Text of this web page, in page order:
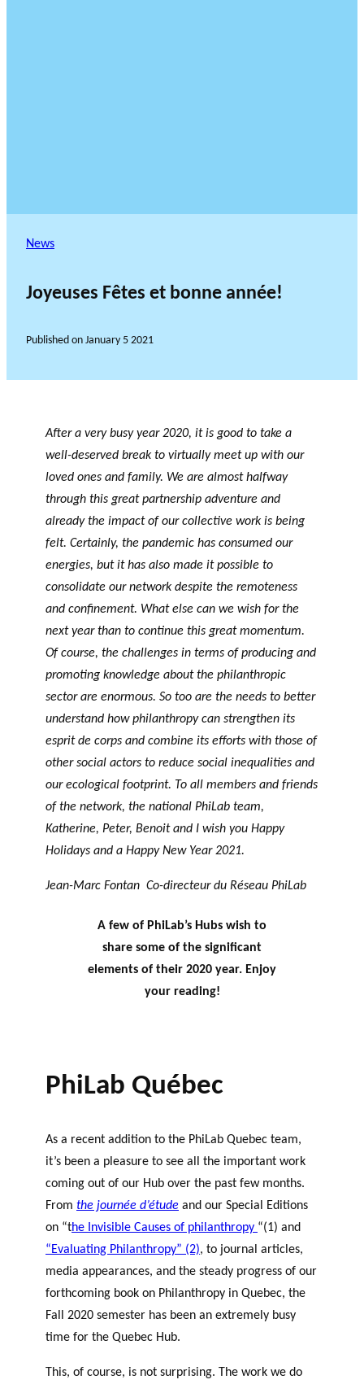
News
Joyeuses Fêtes et bonne année!
Published on January 5 2021
After a very busy year 2020, it is good to take a
well-deserved break to virtually meet up with our
loved ones and family. We are almost halfway
through this great partnership adventure and
already the impact of our collective work is being
felt. Certainly, the pandemic has consumed our
energies, but it has also made it possible to
consolidate our network despite the remoteness
and confinement. What else can we wish for the
next year than to continue this great momentum.
Of course, the challenges in terms of producing and
promoting knowledge about the philanthropic
sector are enormous. So too are the needs to better
understand how philanthropy can strengthen its
esprit de corps and combine its efforts with those of
other social actors to reduce social inequalities and
our ecological footprint. To all members and friends
of the network, the national PhiLab team,
Katherine, Peter, Benoit and I wish you Happy
Holidays and a Happy New Year 2021.
Jean-Marc Fontan Co-directeur du Réseau PhiLab
A few of PhiLab’s Hubs wish to
share some of the significant
elements of their 2020 year. Enjoy
your reading!
PhiLab Québec
As a recent addition to the PhiLab Quebec team,
it’s been a pleasure to see all the important work
coming out of our Hub over the past few months.
From the journée d’étude and our Special Editions
on “the Invisible Causes of philanthropy “(1) and
“Evaluating Philanthropy” (2), to journal articles,
media appearances, and the steady progress of our
forthcoming book on Philanthropy in Quebec, the
Fall 2020 semester has been an extremely busy
time for the Quebec Hub.
This, of course, is not surprising. The work we do